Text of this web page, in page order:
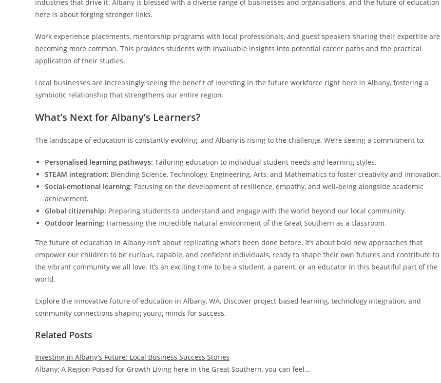
industries that drive it. Albany is blessed with a diverse range of businesses and organisations, and the future of education
here is about forging stronger links.
Work experience placements, mentorship programs with local professionals, and guest speakers sharing their expertise are
becoming more common. This provides students with invaluable insights into potential career paths and the practical
application of their studies.
Local businesses are increasingly seeing the benefit of investing in the future workforce right here in Albany, fostering a
symbiotic relationship that strengthens our entire region.
What’s Next for Albany’s Learners?
The landscape of education is constantly evolving, and Albany is rising to the challenge. We’re seeing a commitment to:
Personalised learning pathways: Tailoring education to individual student needs and learning styles.
STEAM integration: Blending Science, Technology, Engineering, Arts, and Mathematics to foster creativity and innovation.
Social-emotional learning: Focusing on the development of resilience, empathy, and well-being alongside academic
achievement.
Global citizenship: Preparing students to understand and engage with the world beyond our local community.
Outdoor learning: Harnessing the incredible natural environment of the Great Southern as a classroom.
The future of education in Albany isn’t about replicating what’s been done before. It’s about bold new approaches that
empower our children to be curious, capable, and confident individuals, ready to shape their own futures and contribute to
the vibrant community we all love. It’s an exciting time to be a student, a parent, or an educator in this beautiful part of the
world.
Explore the innovative future of education in Albany, WA. Discover project-based learning, technology integration, and
community connections shaping young minds for success.
Related Posts
Investing in Albany's Future: Local Business Success Stories
Albany: A Region Poised for Growth Living here in the Great Southern, you can feel…